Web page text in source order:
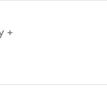
+